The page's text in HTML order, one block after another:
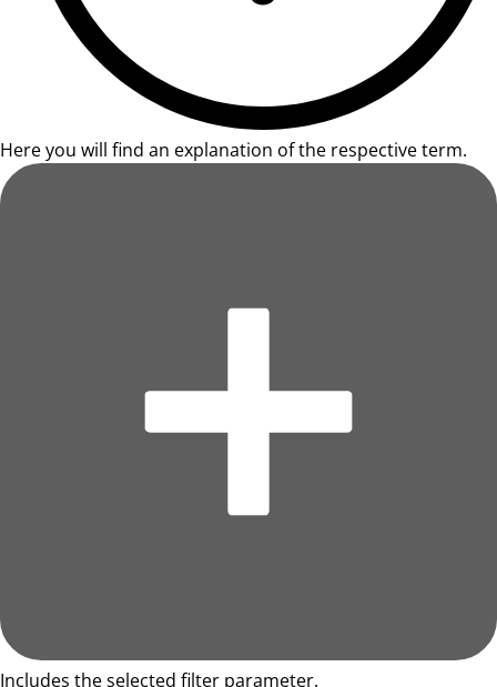
Here you will find an explanation of the respective term.
Includes the selected filter parameter.